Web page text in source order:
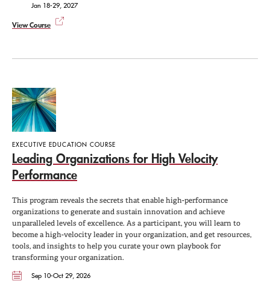
Jan 18-29, 2027
View Course
EXECUTIVE EDUCATION COURSE
Leading Organizations for High Velocity
Performance
This program reveals the secrets that enable high-performance
organizations to generate and sustain innovation and achieve
unparalleled levels of excellence. As a participant, you will learn to
become a high-velocity leader in your organization, and get resources,
tools, and insights to help you curate your own playbook for
transforming your organization.
Sep 10-Oct 29, 2026